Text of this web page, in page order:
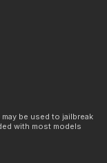
be used to jailbreak
with most models